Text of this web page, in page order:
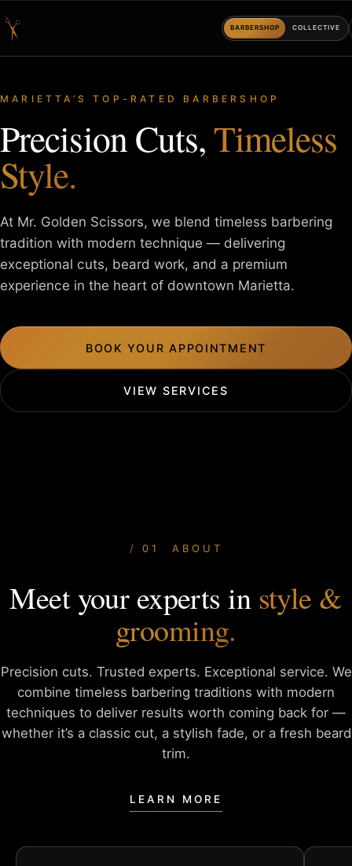
BARBERSHOP COLLECTIVE
MARIETTA’S TOP-RATED BARBERSHOP
Precision Cuts,Timeless
Style.
At Mr. Golden Scissors, we blend timeless barbering
tradition with modern technique — delivering
exceptional cuts, beard work, and a premium
experience in the heart of downtown Marietta.
BOOK YOUR APPOINTMENT
VIEW SERVICES
01 ABOUT
Meet your experts in style &
grooming.
Precision cuts. Trusted experts. Exceptional service. We
combine timeless barbering traditions with modern
techniques to deliver results worth coming back for —
whether it’s a classic cut, astylish fade, or a fresh beard
trim.
LEARN MORE